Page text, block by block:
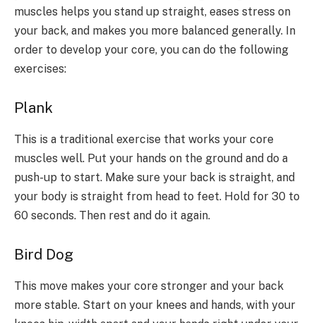
muscles helps you stand up straight, eases stress on
your back, and makes you more balanced generally. In
order to develop your core, you can do the following
exercises:
Plank
This is a traditional exercise that works your core
muscles well. Put your hands on the ground and do a
push-up to start. Make sure your back is straight, and
your body is straight from head to feet. Hold for 30 to
60 seconds. Then rest and do it again.
Bird Dog
This move makes your core stronger and your back
more stable. Start on your knees and hands, with your